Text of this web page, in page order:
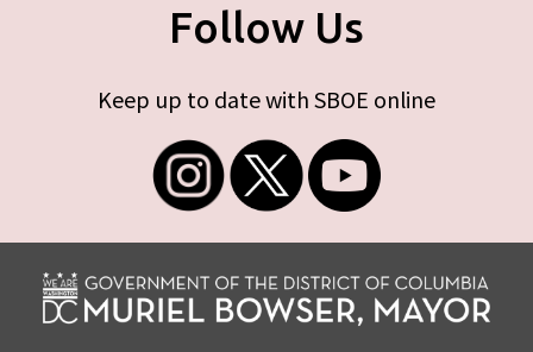
Follow Us
Keep up to date with SBOE online